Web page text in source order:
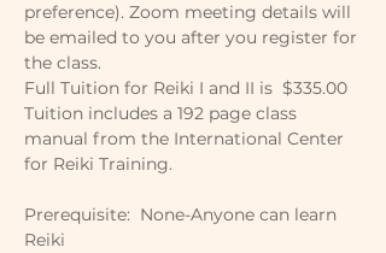
preference). Zoom meeting details will
be emailed to you after you register for
the class.
Full Tuition for Reiki I and II is  $335.00
Tuition includes a 192 page class
manual from the International Center
for Reiki Training.
Prerequisite:  None-Anyone can learn
Reiki